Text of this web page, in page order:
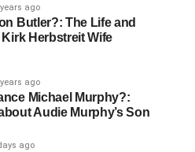
laws. For example, when
company, each clause of
accurately so that the
can be understood clearly.
marketing of products or
Localization makes the
ago
Butler?: The Life and
Kirk Herbstreit Wife
ago
Michael Murphy?:
Audie Murphy’s Son
ago